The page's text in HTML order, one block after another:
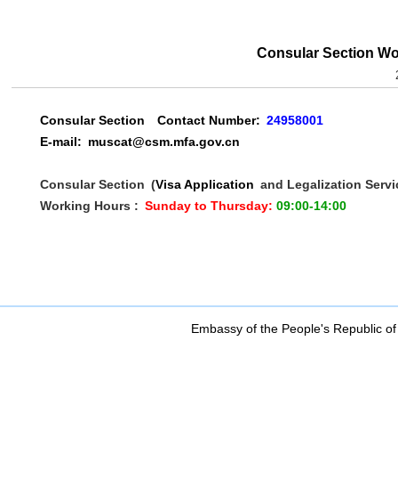
Consular Section
Consular Section Contact Number: 24958001
E-mail: muscat@csm.mfa.gov.cn
Consular Section (Visa Application and Legalization
Working Hours : Sunday to Thursday: 09:00-14:00
Embassy of the People's Republic